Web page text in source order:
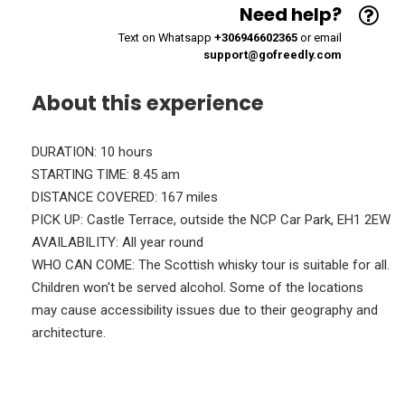
Need help?
Text on Whatsapp +306946602365or email
support@gofreedly.com
About this experience
DURATION: 10 hours
STARTING TIME: 8.45 am
DISTANCE COVERED: 167 miles
PICK UP: Castle Terrace, outside the NCP Car Park, EH1 2EW
AVAILABILITY: All year round
WHO CAN COME: The Scottish whisky tour is suitable for all.
Children won't be served alcohol. Some of the locations
may cause accessibility issues due to their geography and
architecture.